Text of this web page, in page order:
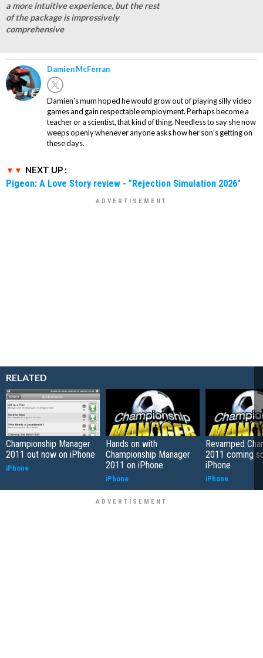
a more intuitive experience, but the rest
of the package is impressively
comprehensive
Damien McFerran
Damien's mum hoped he would grow out of playing silly video
games and gain respectable employment. Perhaps become a
teacher or a scientist, that kind of thing. Needless to say she now
weeps openly whenever anyone asks how her son's getting on
these days.
NEXT UP :
Pigeon: A Love Story review - "Rejection Simulation 2026"
RELATED
Championship Manager
2011 out now on iPhone
iPhone
Hands on with
Championship Manager
2011 on iPhone
iPhone
Revamped
2011 coming
iPhone
iPhone